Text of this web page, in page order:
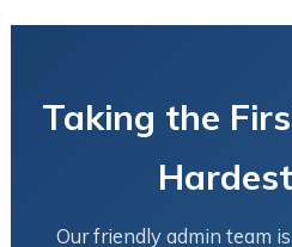
Taking the
Our friendly admin team